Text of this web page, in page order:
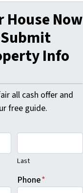
House Now
Info
all cash offer and
free guide.
Last
Phone*